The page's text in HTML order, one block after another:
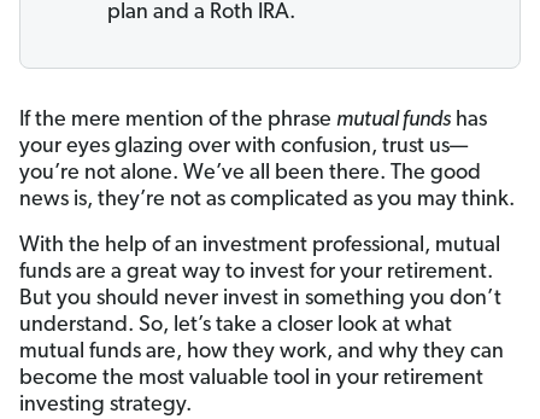
plan and a Roth IRA.
If the mere mention of the phrase mutual funds has
your eyes glazing over with confusion, trust us—
you’re not alone. We’ve all been there. The good
news is, they’re not as complicated as you may think.
With the help of an investment professional, mutual
funds are a great way to invest for your retirement.
But you should never invest in something you don’t
understand. So, let’s take a closer look at what
mutual funds are, how they work, and why they can
become the most valuable tool in your retirement
investing strategy.